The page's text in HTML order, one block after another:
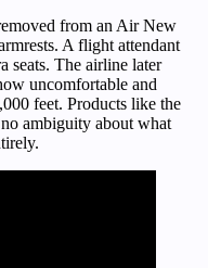
from an Air New
A flight attendant
seats. The airline later
uncomfortable and
feet. Products like the
ambiguity about what